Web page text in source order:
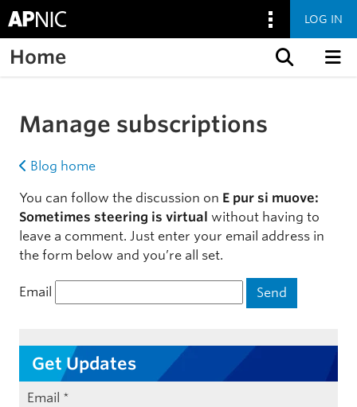
LOG IN
Home
Manage subscriptions
Blog home
You can follow the discussion on E pur si muove:
Sometimes steering is virtual without having to
leave a comment. Just enter your email address in
the form below and you’re all set.
Email
Get Updates
Email *